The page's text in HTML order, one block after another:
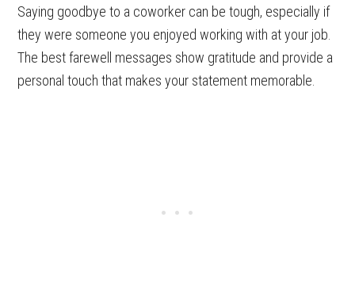
Saying goodbye to a coworker can be tough, especially if
they were someone you enjoyed working with at your job.
The best farewell messages show gratitude and provide a
personal touch that makes your statement memorable.